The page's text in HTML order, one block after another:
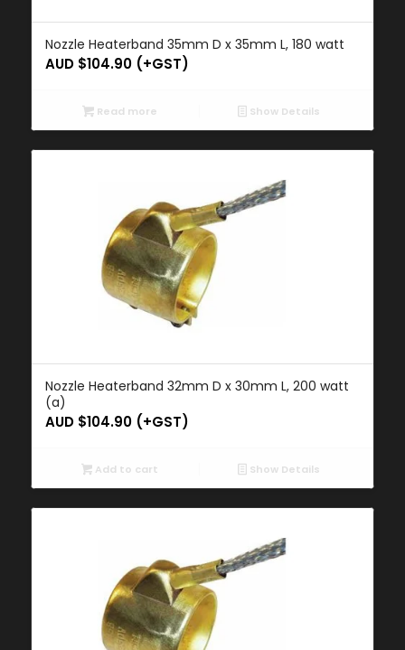
Nozzle Heaterband 35mm D x 35mm L, 180 watt
AUD $104.90(+GST)
Read more Show Details
Nozzle Heaterband 32mm D x 30mm L, 200 watt
(a)
AUD $104.90(+GST)
Add to cart Show Details